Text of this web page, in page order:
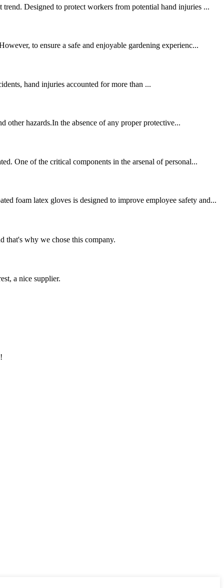
Designed to protect workers from potential hand injuries ...
to ensure a safe and enjoyable gardening experienc...
hand injuries accounted for more than ...
hazards.In the absence of any proper protective...
One of the critical components in the arsenal of personal...
foam latex gloves is designed to improve employee safety and...
that's why we chose this company.
a nice supplier.